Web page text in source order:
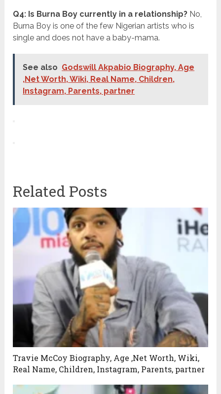
Q4: Is Burna Boy currently in a relationship? No,
Burna Boy is one of the few Nigerian artists who is
single and does not have a baby-mama.
See also Godswill Akpabio Biography, Age
,Net Worth, Wiki, Real Name, Children,
Instagram, Parents, partner
Related Posts
Travie McCoy Biography, Age ,Net Worth, Wiki,
Real Name, Children, Instagram, Parents, partner